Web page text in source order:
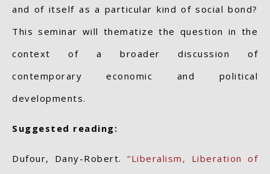
and of itself as a particular kind of social bond?
This seminar will thematize the question in the
context of a broader discussion of
contemporary economic and political
developments.
Suggested reading:
Dufour, Dany-Robert.“Liberalism, Liberation of